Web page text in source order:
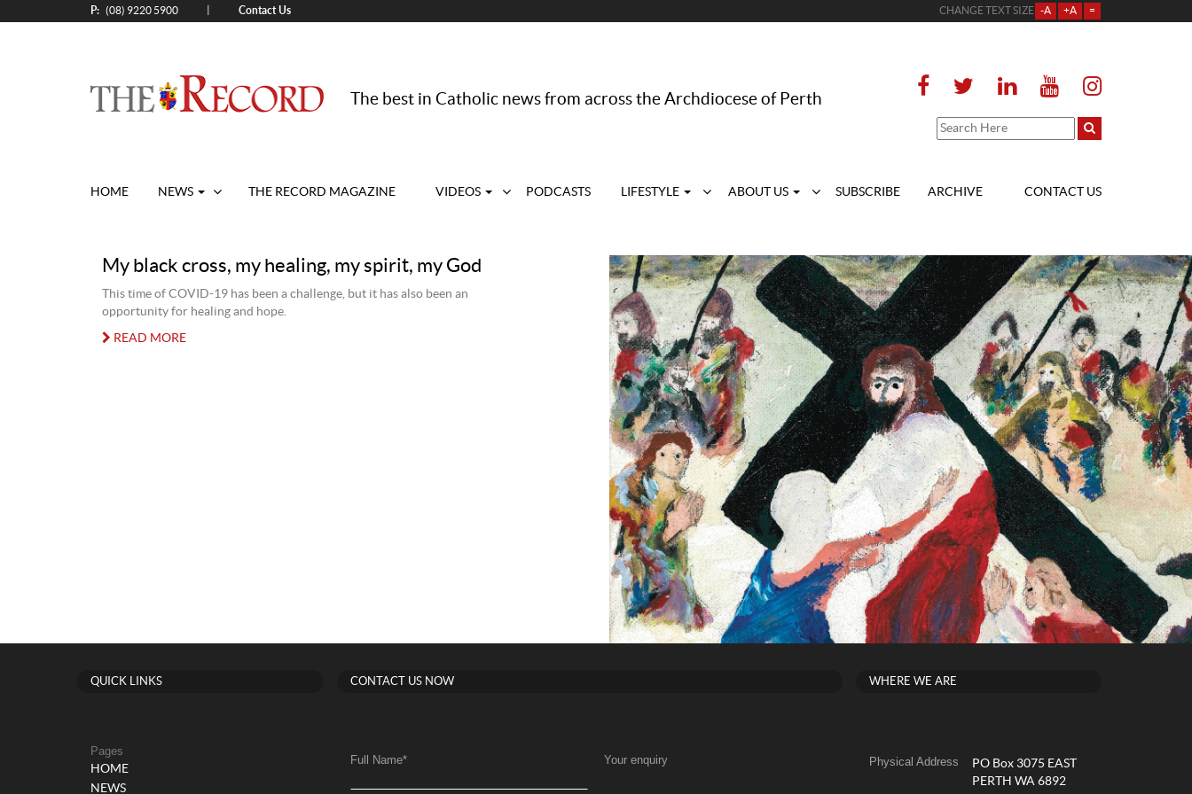
P: (08) 9220 5900 Contact Us CHANGE TEXT SIZE -A +A =
The best in Catholic news from across the Archdiocese of Perth
HOME NEWS THE RECORD MAGAZINE VIDEOS PODCASTS LIFESTYLE ABOUT US SUBSCRIBE ARCHIVE CONTACT US
My black cross, my healing, my spirit, my God
This time of COVID-19 has been a challenge, but it has also been an
opportunity for healing and hope.
READ MORE
QUICK LINKS
Pages
HOME
NEWS
CONTACT US NOW
Full Name* Your enquiry
WHERE WE ARE
Physical Address
PO Box 3075 EAST
PERTH WA 6892